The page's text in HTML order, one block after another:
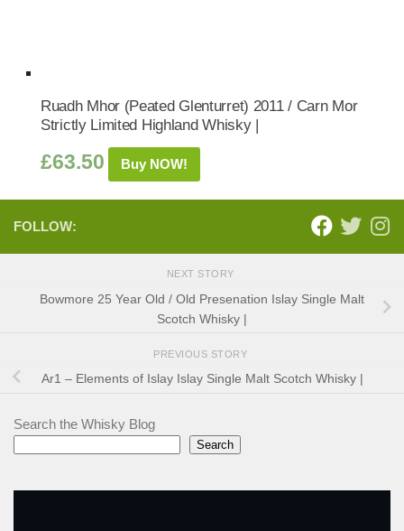
Ruadh Mhor (Peated Glenturret) 2011 / Carn Mor
Strictly Limited Highland Whisky |
£63.50 Buy NOW!
FOLLOW:
NEXT STORY
Bowmore 25 Year Old / Old Presenation Islay Single Malt
Scotch Whisky |
PREVIOUS STORY
Ar1 – Elements of Islay Islay Single Malt Scotch Whisky |
Search the Whisky Blog
Search